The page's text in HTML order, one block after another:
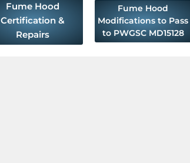
Fume Hood
Certification &
Repairs
Fume Hood
Modifications to Pass
to PWGSC MD15128